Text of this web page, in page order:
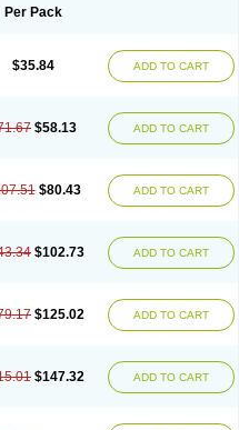
Per Pack
$35.84 ADD TO CART
$58.13 ADD TO CART
$80.43 ADD TO CART
$102.73 ADD TO CART
$125.02 ADD TO CART
$147.32 ADD TO CART